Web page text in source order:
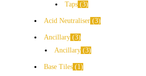
Taps 3
Acid Neutraliser 3
Ancillary 3
Ancillary 3
Base Tiles 1